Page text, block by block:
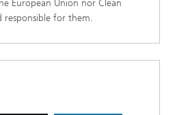
European Union nor Clean
responsible for them.